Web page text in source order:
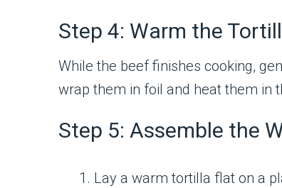
Step 4: Warm the
While the beef finishes cooking,
wrap them in foil and heat them in
Step 5: Assemble the
Lay a warm tortilla flat on a